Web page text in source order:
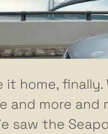
it home, finally.
and more and
saw the